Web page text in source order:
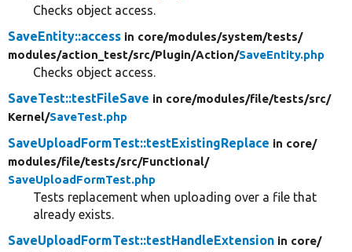
Checks object access.
SaveEntity::access in core/modules/system/tests/
modules/action_test/src/Plugin/Action/SaveEntity.php
Checks object access.
SaveTest::testFileSave in core/modules/file/tests/src/
Kernel/SaveTest.php
SaveUploadFormTest::testExistingReplace in core/
modules/file/tests/src/Functional/
SaveUploadFormTest.php
Tests replacement when uploading over a file that
already exists.
SaveUploadFormTest::testHandleExtension in core/